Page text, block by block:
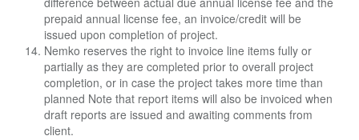
prepaid annual license fee, an invoice/credit will be
issued upon completion of project.
Nemko reserves the right to invoice line items fully or
partially as they are completed prior to overall project
completion, or in case the project takes more time than
planned Note that report items will also be invoiced when
draft reports are issued and awaiting comments from
client.